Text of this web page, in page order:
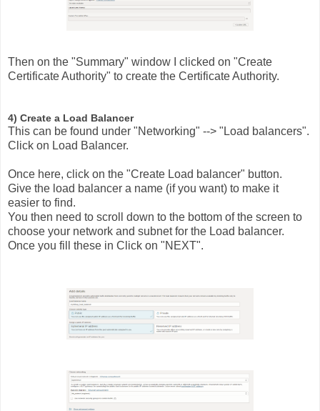
Then on the "Summary" window I clicked on "Create
Certificate Authority" to create the Certificate Authority.
4) Create a Load Balancer
This can be found under "Networking" --> "Load balancers".
Click on Load Balancer.
Once here, click on the "Create Load balancer" button.
Give the load balancer a name (if you want) to make it
easier to find.
You then need to scroll down to the bottom of the screen to
choose your network and subnet for the Load balancer.
Once you fill these in Click on "NEXT".